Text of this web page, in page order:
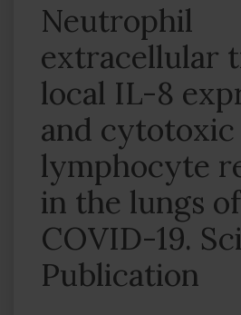
Neutrophil
extracellular
local IL-8
and
lymphocyte
in the lungs
COVID-19.
Publication